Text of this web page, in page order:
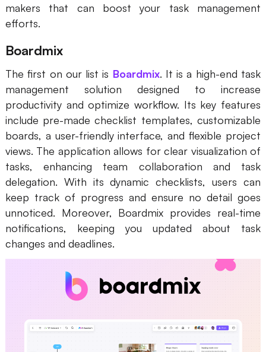
makers that can boost your task management
efforts.
Boardmix
The first on our list is Boardmix. It is a high-end task
management solution designed to increase
productivity and optimize workflow. Its key features
include pre-made checklist templates, customizable
boards, a user-friendly interface, and flexible project
views. The application allows for clear visualization of
tasks, enhancing team collaboration and task
delegation. With its dynamic checklists, users can
keep track of progress and ensure no detail goes
unnoticed. Moreover, Boardmix provides real-time
notifications, keeping you updated about task
changes and deadlines.